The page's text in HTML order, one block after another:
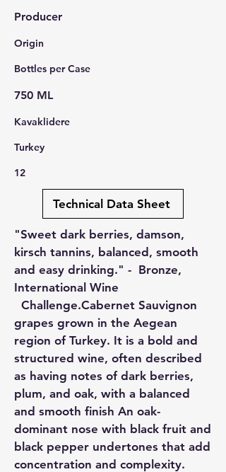
Producer
Origin
Bottles per Case
750 ML
Kavaklidere
Turkey
12
Technical Data Sheet
"Sweet dark berries, damson,
kirsch tannins, balanced, smooth
and easy drinking." - Bronze,
International Wine
Challenge.Cabernet Sauvignon
grapes grown in the Aegean
region of Turkey. It is a bold and
structured wine, often described
as having notes of dark berries,
plum, and oak, with a balanced
and smooth finish An oak-
dominant nose with black fruit and
black pepper undertones that add
concentration and complexity.